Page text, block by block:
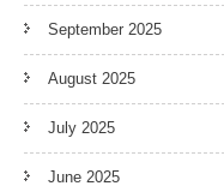
September 2025
August 2025
July 2025
June 2025